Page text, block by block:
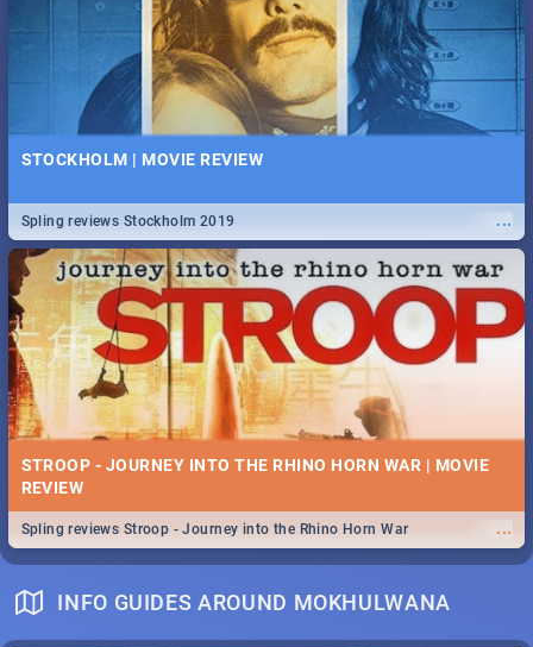
STOCKHOLM | MOVIE REVIEW
...
Spling reviews Stockholm 2019
STROOP - JOURNEY INTO THE RHINO HORN WAR | MOVIE
REVIEW
...
Spling reviews Stroop - Journey into the Rhino Horn War
INFO GUIDES AROUND MOKHULWANA